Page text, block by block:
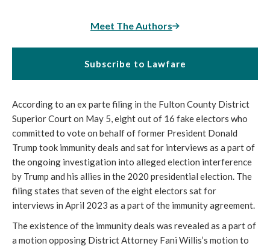
Meet The Authors
Subscribe to Lawfare
According to an ex parte filing in the Fulton County District
Superior Court on May 5, eight out of 16 fake electors who
committed to vote on behalf of former President Donald
Trump took immunity deals and sat for interviews as a part of
the ongoing investigation into alleged election interference
by Trump and his allies in the 2020 presidential election. The
filing states that seven of the eight electors sat for
interviews in April 2023 as a part of the immunity agreement.
The existence of the immunity deals was revealed as a part of
a motion opposing District Attorney Fani Willis’s motion to